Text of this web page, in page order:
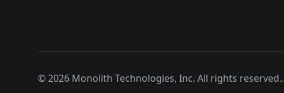
©2026 Monolith Technologies, Inc. All rights reserved..